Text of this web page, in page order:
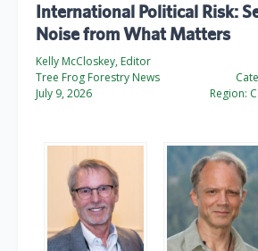
International Political Risk:
Noise from What Matters
Kelly McCloskey, Editor
Tree Frog Forestry News
July 9, 2026
Region: